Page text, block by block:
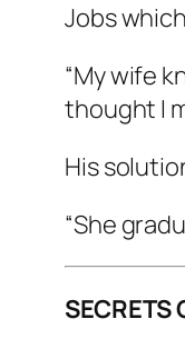
Jobs
“My wife
thought I
His
“She
SECRETS